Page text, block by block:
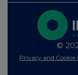
©
Privacy and Cookie